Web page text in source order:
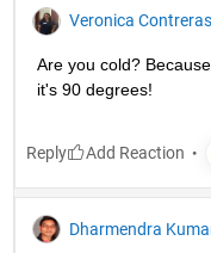
Veronica Contreras
Are you cold?
it's 90 degrees!
Reply
Dharmendra